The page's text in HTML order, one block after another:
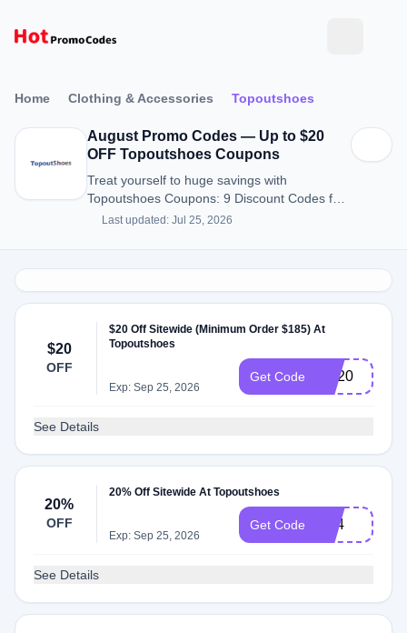
Home Clothing & Accessories Topoutshoes
August Promo Codes — Up to $20
OFF Topoutshoes Coupons
Treat yourself to huge savings with
Topoutshoes Coupons: 9 Discount Codes for
August 2026.
Last updated: Jul 25, 2026
$20
OFF
$20 Off Sitewide (Minimum Order $185) At
Topoutshoes
Exp: Sep 25, 2026
Get Code SN20
See Details
20%
OFF
20% Off Sitewide At Topoutshoes
Exp: Sep 25, 2026
Get Code bf24
See Details